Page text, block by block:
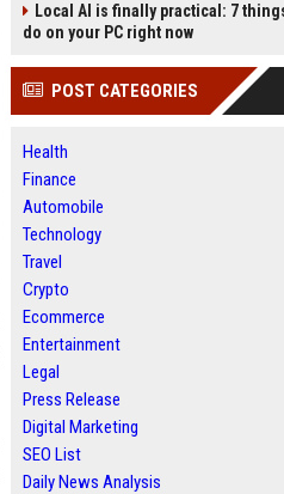
Local AI is finally practical: 7
do on your PC right now
POST CATEGORIES
Health
Finance
Automobile
Technology
Travel
Crypto
Ecommerce
Entertainment
Legal
Press Release
Digital Marketing
SEO List
Daily News Analysis